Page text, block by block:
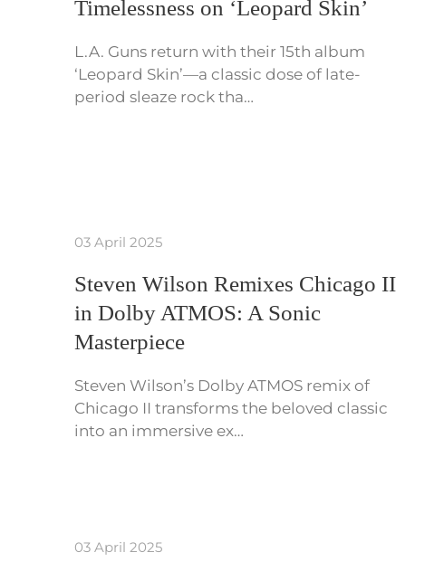
Timelessness on ‘Leopard Skin’
L.A. Guns return with their 15th album
‘Leopard Skin’—a classic dose of late-
period sleaze rock tha…
03 April 2025
Steven Wilson Remixes Chicago II
in Dolby ATMOS: A Sonic
Masterpiece
Steven Wilson’s Dolby ATMOS remix of
Chicago II transforms the beloved classic
into an immersive ex…
03 April 2025